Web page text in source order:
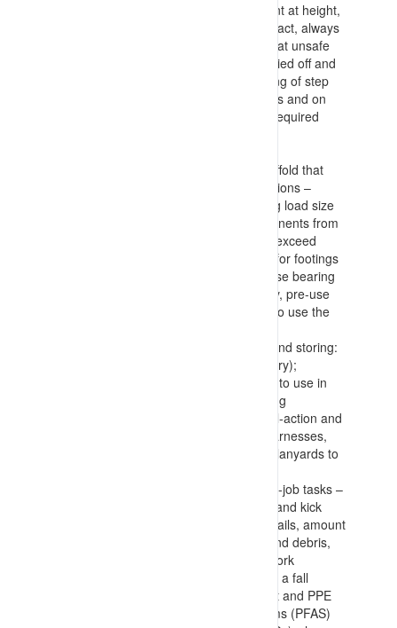
Information on measures to implement at height,
maintaining multiple (3) points of contact, always
being restrained (PFAS), not working at unsafe
positions on ladders (having ladders tied off and
not accessing top 3 straight or top rung of step
ladder), using lanyards with harnesses and on
tool connection points, only carrying required
Requirements for equipment and scaffold that
provide access to elevated work positions –
detailing estimation of loads (including load size
with no protrusion of tools and components from
a basket, and confirming loads won’t exceed
equipment capacities), requirements for footings
(with placement of dunnage to increase bearing
surfaces), and confirmation of stability, pre-use
checks and confirmation of authority to use the
Selecting, inspecting, wearing/using and storing:
anchor points (permanent or temporary);
lanyards (identifying appropriate type to use in
the situation (prevent, arrest, retracting
(Salablocks), etc.)); connections (dual-action and
rated – carabiners, shackles, etc.); harnesses,
and; tools (with connection points for lanyards to
Work area inspection, use and end-of-job tasks –
with confirmation of edge protection (and kick
plates), integrity of flooring and handrails, amount
and manner of storing components and debris,
and housekeeping during and after work
Making allowance for recovering from a fall
position, how to confirm all equipment and PPE
(including Personal Fall Arrest Systems (PFAS)